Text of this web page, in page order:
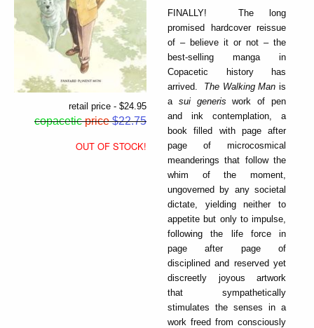
retail price - $24.95
copacetic price$22.75
OUT OF STOCK!
FINALLY! The long
promised hardcover reissue
of – believe it or not – the
best-selling manga in
Copacetic history has
arrived. The Walking Man is
a sui generis work of pen
and ink contemplation, a
book filled with page after
page of microcosmical
meanderings that follow the
whim of the moment,
ungoverned by any societal
dictate, yielding neither to
appetite but only to impulse,
following the life force in
page after page of
disciplined and reserved yet
discreetly joyous artwork
that sympathetically
stimulates the senses in a
work freed from consciously